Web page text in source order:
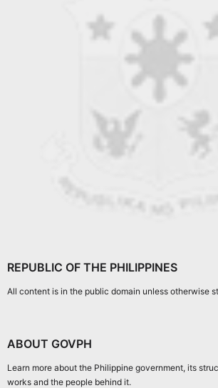
REPUBLIC OF THE PHILIPPINES
All content is in the public domain unless otherwise
ABOUT GOVPH
Learn more about the Philippine government, its
works and the people behind it.